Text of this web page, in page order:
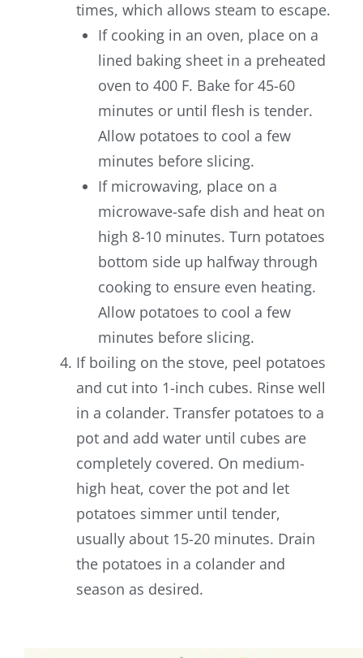
times, which allows steam to escape.
If cooking in an oven, place on a
lined baking sheet in a preheated
oven to 400 F. Bake for 45-60
minutes or until flesh is tender.
Allow potatoes to cool a few
minutes before slicing.
If microwaving, place on a
microwave-safe dish and heat on
high 8-10 minutes. Turn potatoes
bottom side up halfway through
cooking to ensure even heating.
Allow potatoes to cool a few
minutes before slicing.
If boiling on the stove, peel potatoes
and cut into 1-inch cubes. Rinse well
in a colander. Transfer potatoes to a
pot and add water until cubes are
completely covered. On medium-
high heat, cover the pot and let
potatoes simmer until tender,
usually about 15-20 minutes. Drain
the potatoes in a colander and
season as desired.